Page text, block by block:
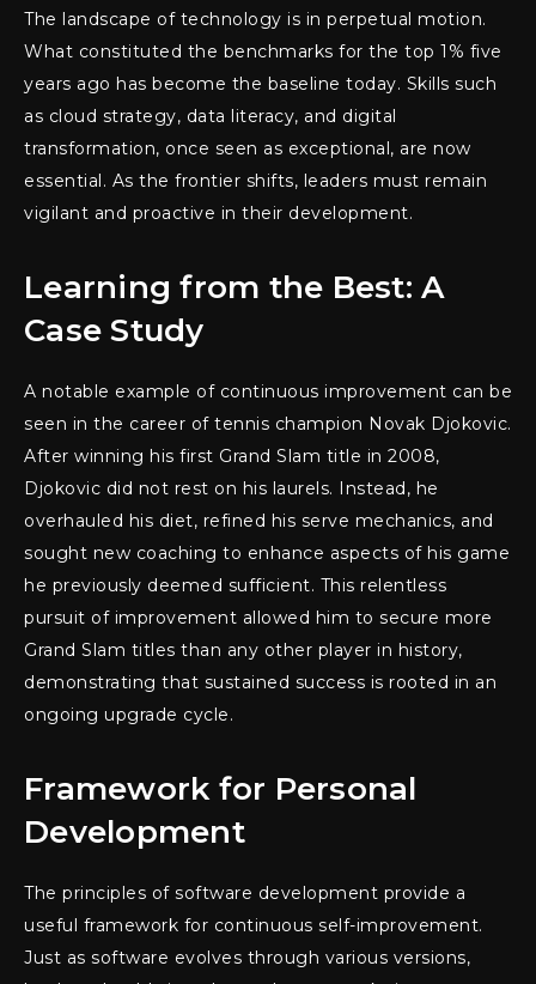
The landscape of technology is in perpetual motion.
What constituted the benchmarks for the top 1% five
years ago has become the baseline today. Skills such
as cloud strategy, data literacy, and digital
transformation, once seen as exceptional, are now
essential. As the frontier shifts, leaders must remain
vigilant and proactive in their development.
Learning from the Best: A
Case Study
A notable example of continuous improvement can be
seen in the career of tennis champion Novak Djokovic.
After winning his first Grand Slam title in 2008,
Djokovic did not rest on his laurels. Instead, he
overhauled his diet, refined his serve mechanics, and
sought new coaching to enhance aspects of his game
he previously deemed sufficient. This relentless
pursuit of improvement allowed him to secure more
Grand Slam titles than any other player in history,
demonstrating that sustained success is rooted in an
ongoing upgrade cycle.
Framework for Personal
Development
The principles of software development provide a
useful framework for continuous self-improvement.
Just as software evolves through various versions,